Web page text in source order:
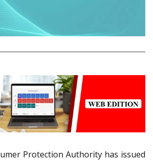
Protection Authority has issued